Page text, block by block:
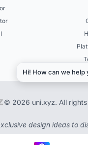
© 2026 uni.xyz. All rights
design ideas to